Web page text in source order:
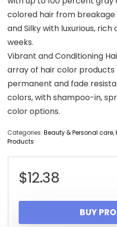
colored hair from breakage
and Silky with luxurious,
weeks.
Vibrant and Conditioning
array of hair color
permanent and fade
colors, with shampoo-in,
color options.
Categories: Beauty & Personal care,
Products
$12.38
BUY